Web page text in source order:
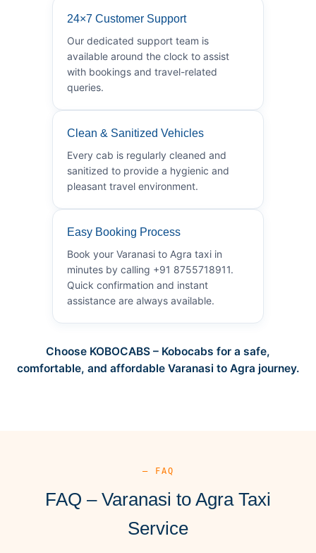
24×7 Customer Support
Our dedicated support team is
available around the clock to assist
with bookings and travel-related
queries.
Clean & Sanitized Vehicles
Every cab is regularly cleaned and
sanitized to provide a hygienic and
pleasant travel environment.
Easy Booking Process
Book your Varanasi to Agra taxi in
minutes by calling +91 8755718911.
Quick confirmation and instant
assistance are always available.
Choose KOBOCABS – Kobocabs for a safe,
comfortable, and affordable Varanasi to Agra journey.
— FAQ
FAQ – Varanasi to Agra Taxi
Service